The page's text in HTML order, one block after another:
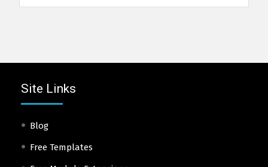
Site Links
Blog
Free Templates